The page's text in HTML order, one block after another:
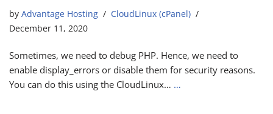
by Advantage Hosting
CloudLinux (cPanel)
December 11, 2020
Sometimes, we need to debug PHP. Hence, we need to
enable display_errors or disable them for security reasons.
You can do this using the CloudLinux… …